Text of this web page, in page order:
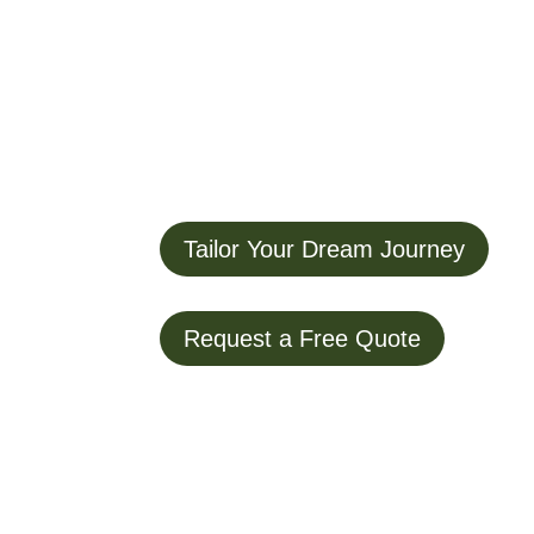
Tailor Your Dream Journey
Request a Free Quote